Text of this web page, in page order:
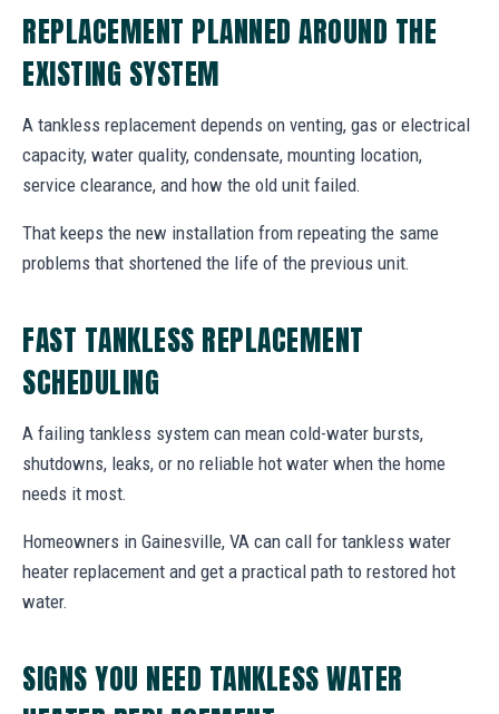
REPLACEMENT PLANNED AROUND THE
EXISTING SYSTEM
A tankless replacement depends on venting, gas or electrical
capacity, water quality, condensate, mounting location,
service clearance, and how the old unit failed.
That keeps the new installation from repeating the same
problems that shortened the life of the previous unit.
FAST TANKLESS REPLACEMENT
SCHEDULING
A failing tankless system can mean cold-water bursts,
shutdowns, leaks, or no reliable hot water when the home
needs it most.
Homeowners in Gainesville, VA can call for tankless water
heater replacement and get a practical path to restored hot
water.
SIGNS YOU NEED TANKLESS WATER